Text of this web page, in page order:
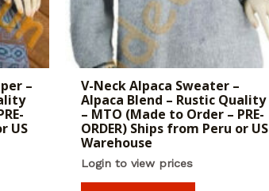
–
US
V-Neck Alpaca Sweater –
Alpaca Blend – Rustic Quality
– MTO (Made to Order – PRE-
ORDER) Ships from Peru or US
Warehouse
Login to view prices